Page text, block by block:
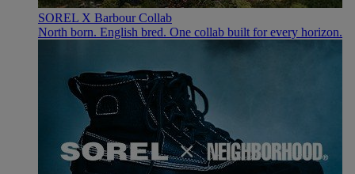
SOREL X Barbour Collab
North born. English bred. One collab built for every horizon.